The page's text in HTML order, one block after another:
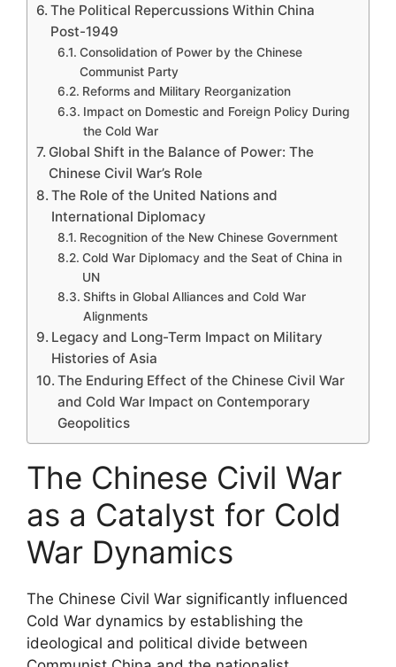
The Political Repercussions Within China
Post-1949
Consolidation of Power by the Chinese
Communist Party
Reforms and Military Reorganization
Impact on Domestic and Foreign Policy During
the Cold War
Global Shift in the Balance of Power: The
Chinese Civil War’s Role
The Role of the United Nations and
International Diplomacy
Recognition of the New Chinese Government
Cold War Diplomacy and the Seat of China in
UN
Shifts in Global Alliances and Cold War
Alignments
Legacy and Long-Term Impact on Military
Histories of Asia
The Enduring Effect of the Chinese Civil War
and Cold War Impact on Contemporary
Geopolitics
The Chinese Civil War
as a Catalyst for Cold
War Dynamics
The Chinese Civil War significantly influenced
Cold War dynamics by establishing the
ideological and political divide between